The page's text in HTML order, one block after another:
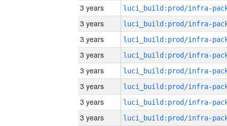
3 years
3 years
3 years
3 years
3 years
3 years
3 years
3 years